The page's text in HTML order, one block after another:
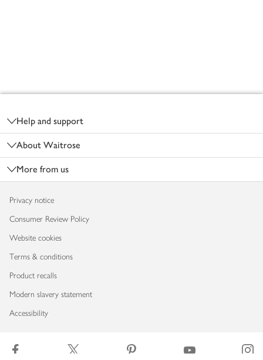
Help and support
About Waitrose
More from us
Privacy notice
Consumer Review Policy
Website cookies
Terms & conditions
Product recalls
Modern slavery statement
Accessibility